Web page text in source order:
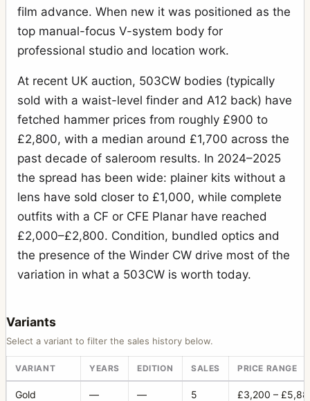
film advance. When new it was positioned as the
top manual-focus V-system body for
professional studio and location work.
At recent UK auction, 503CW bodies (typically
sold with a waist-level finder and A12 back) have
fetched hammer prices from roughly £900 to
£2,800, with a median around £1,700 across the
past decade of saleroom results. In 2024–2025
the spread has been wide: plainer kits without a
lens have sold closer to £1,000, while complete
outfits with a CF or CFE Planar have reached
£2,000–£2,800. Condition, bundled optics and
the presence of the Winder CW drive most of the
variation in what a 503CW is worth today.
Variants
Select a variant to filter the sales history below.
VARIANT YEARS EDITION SALES PRICE RANGE
Gold
— — 5 £3,200 –